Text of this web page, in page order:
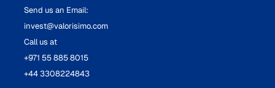
Send us an Email:
invest@valorisimo.com
Call us at
+971 55 885 8015
+44 3308224843